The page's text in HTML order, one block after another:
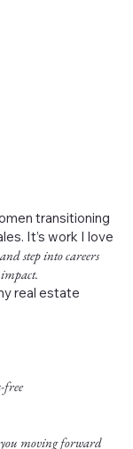
transitioning
It’s work I love
step into careers
real estate
free
moving forward